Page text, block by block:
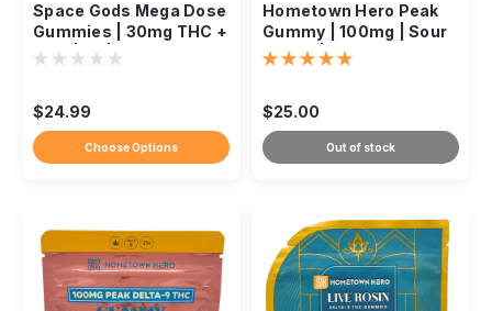
Space Gods Mega Dose
Gummies | 30mg THC +
CBD | 1:1 | 900mg
$24.99
Choose Options
Hometown Hero Peak
Gummy | 100mg | Sour
Diesel | Mandarin
$25.00
Out of stock